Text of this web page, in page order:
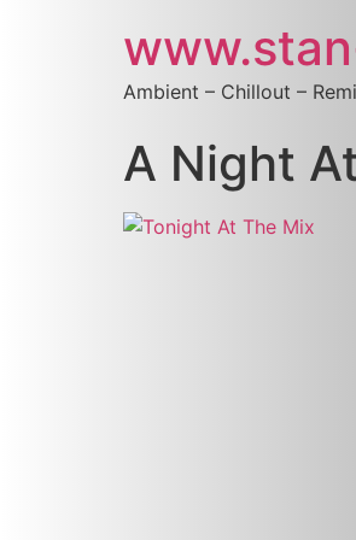
Ambient – Chillout –
A Night